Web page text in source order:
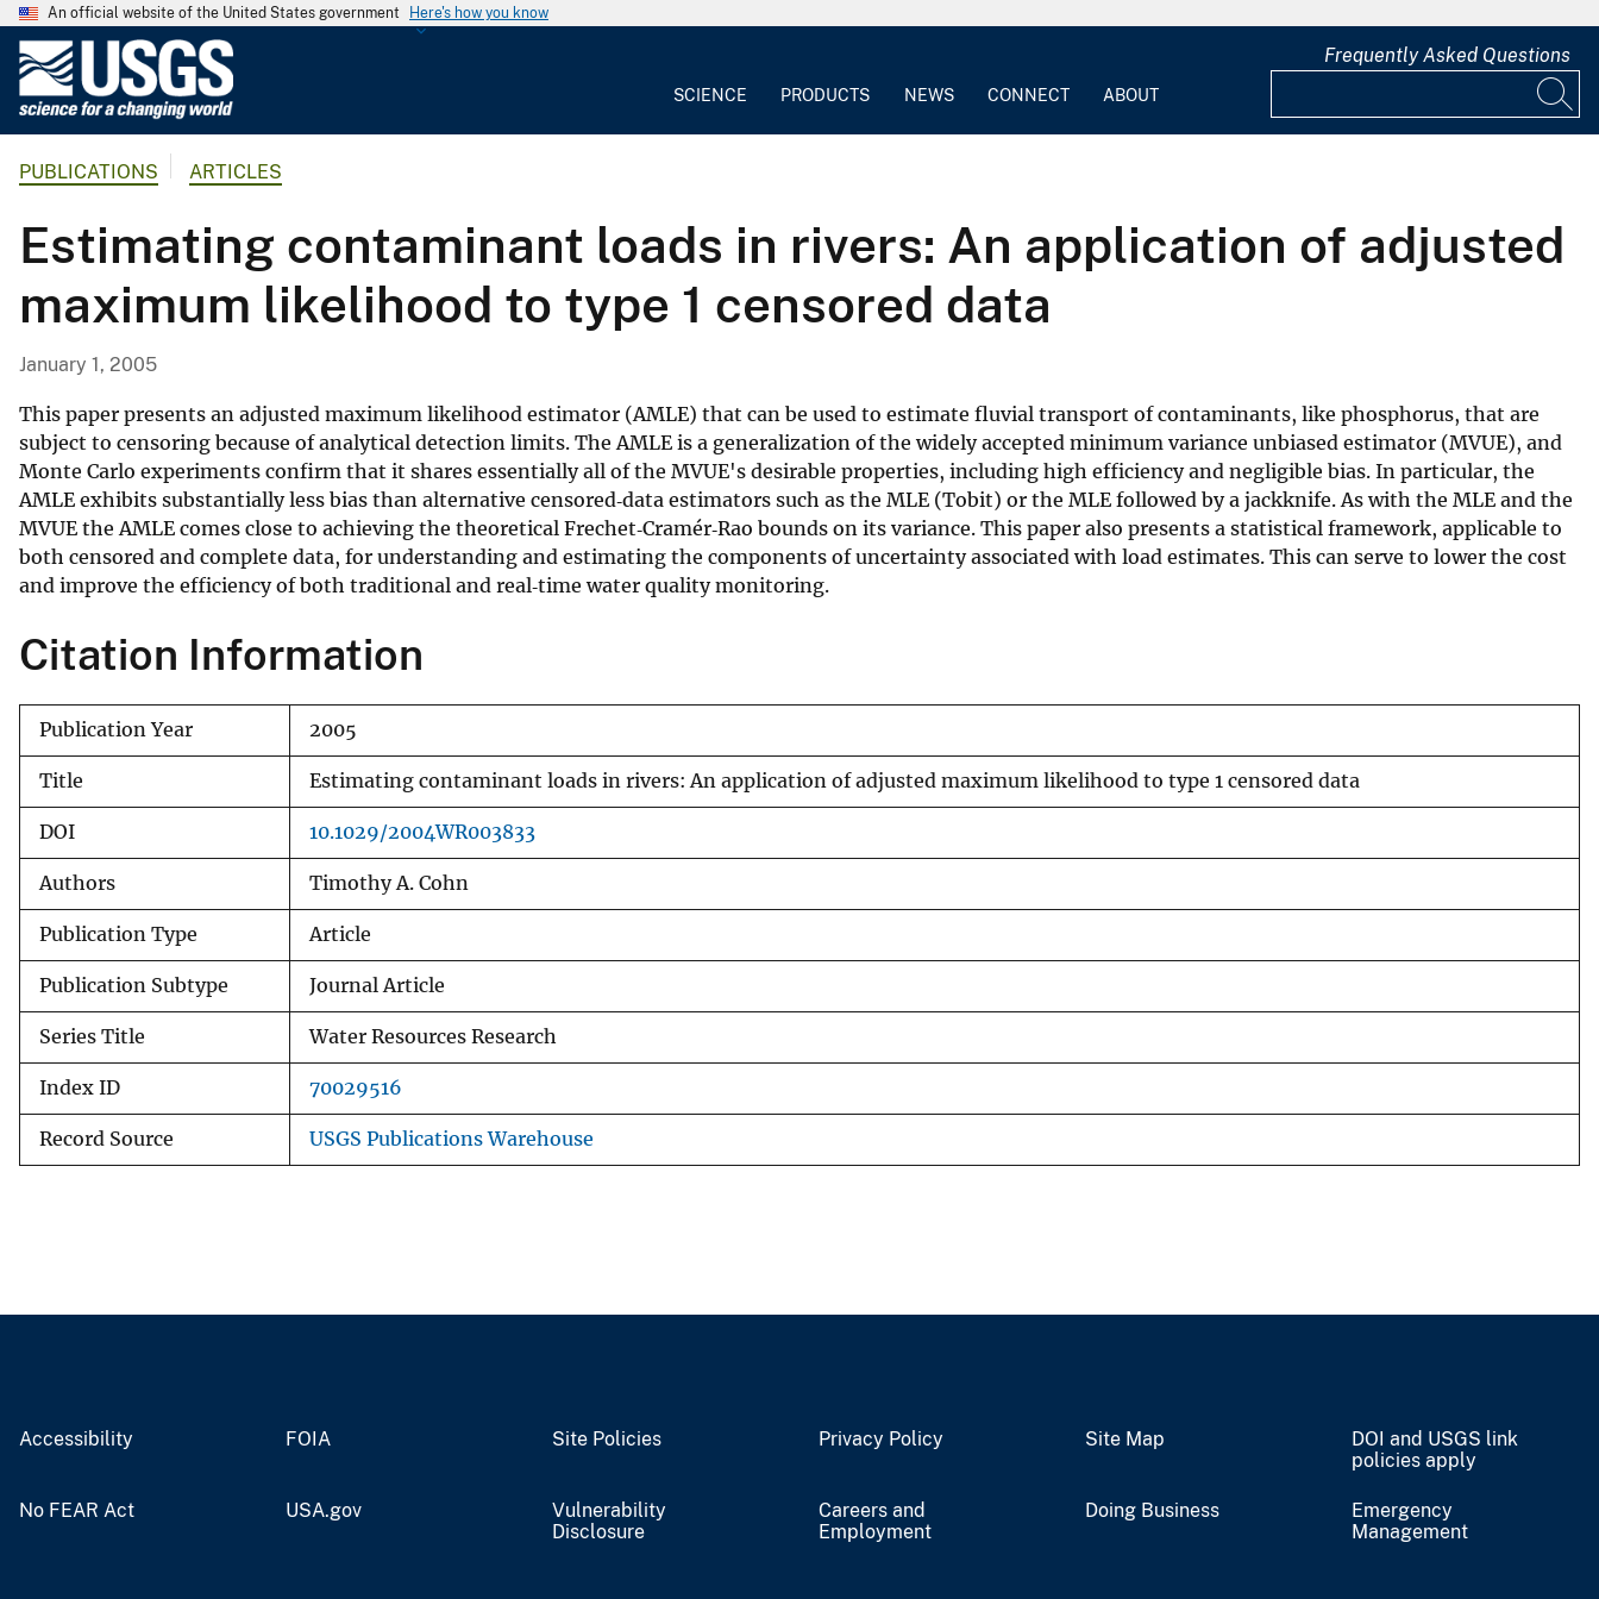
An official website of the United States government Here's how you know
G
o
l
o
g
a
l
S
u
r
v
e
SCIENCE PRODUCTS NEWS CONNECT ABOUT
Frequently Asked Questions
PUBLICATIONS ARTICLES
Estimating contaminant loads in rivers: An application of adjusted
maximum likelihood to type 1 censored data
January 1, 2005
This paper presents an adjusted maximum likelihood estimator (AMLE) that can be used to estimate fluvial transport of contaminants, like phosphorus, that are
subject to censoring because of analytical detection limits. The AMLE is a generalization of the widely accepted minimum variance unbiased estimator (MVUE), and
Monte Carlo experiments confirm that it shares essentially all of the MVUE's desirable properties, including high efficiency and negligible bias. In particular, the
AMLE exhibits substantially less bias than alternative censored‐data estimators such as the MLE (Tobit) or the MLE followed by a jackknife. As with the MLE and the
MVUE the AMLE comes close to achieving the theoretical Frechet‐Cramér‐Rao bounds on its variance. This paper also presents a statistical framework, applicable to
both censored and complete data, for understanding and estimating the components of uncertainty associated with load estimates. This can serve to lower the cost
and improve the efficiency of both traditional and real‐time water quality monitoring.
Citation Information
Publication Year 2005
Title Estimating contaminant loads in rivers: An application of adjusted maximum likelihood to type 1 censored data
DOI 10.1029/2004WR003833
Authors Timothy A. Cohn
Publication Type Article
Publication Subtype Journal Article
Series Title Water Resources Research
Index ID 70029516
Record Source USGS Publications Warehouse
Accessibility FOIA Site Policies Privacy Policy Site Map
DOI and USGS link
policies apply
No FEAR Act USA.gov
Vulnerability
Disclosure
Careers and
Employment
Doing Business
Emergency
Management